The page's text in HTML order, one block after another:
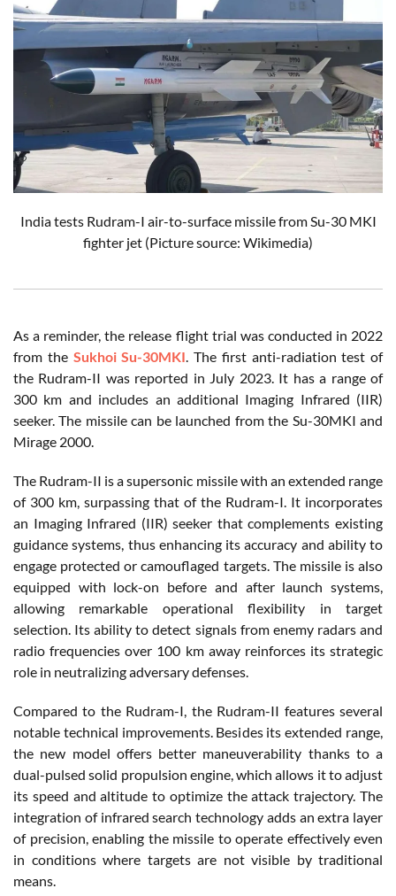
India tests Rudram-I air-to-surface missile from Su-30 MKI
fighter jet (Picture source: Wikimedia)
As a reminder, the release flight trial was conducted in 2022
from the Sukhoi Su-30MKI. The first anti-radiation test of
the Rudram-II was reported in July 2023. It has a range of
300 km and includes an additional Imaging Infrared (IIR)
seeker. The missile can be launched from the Su-30MKI and
Mirage 2000.
The Rudram-II is a supersonic missile with an extended range
of 300 km, surpassing that of the Rudram-I. It incorporates
an Imaging Infrared (IIR) seeker that complements existing
guidance systems, thus enhancing its accuracy and ability to
engage protected or camouflaged targets. The missile is also
equipped with lock-on before and after launch systems,
allowing remarkable operational flexibility in target
selection. Its ability to detect signals from enemy radars and
radio frequencies over 100 km away reinforces its strategic
role in neutralizing adversary defenses.
Compared to the Rudram-I, the Rudram-II features several
notable technical improvements. Besides its extended range,
the new model offers better maneuverability thanks to a
dual-pulsed solid propulsion engine, which allows it to adjust
its speed and altitude to optimize the attack trajectory. The
integration of infrared search technology adds an extra layer
of precision, enabling the missile to operate effectively even
in conditions where targets are not visible by traditional
means.